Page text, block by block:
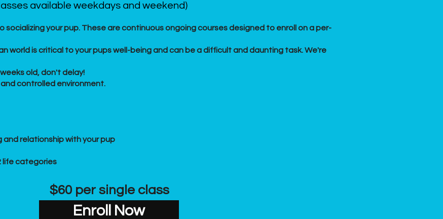
available weekdays and weekend)
your pup. These are continuous ongoing courses designed to enroll on a per-
world is critical to your pups well-being and can be a difficult and daunting task. We're
old, don't delay!
controlled environment.
and relationship with your pup
life categories
$60 per single class
Enroll Now